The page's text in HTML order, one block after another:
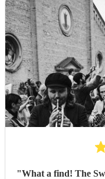
"What a find! The Swing Ninjas made our summer party,